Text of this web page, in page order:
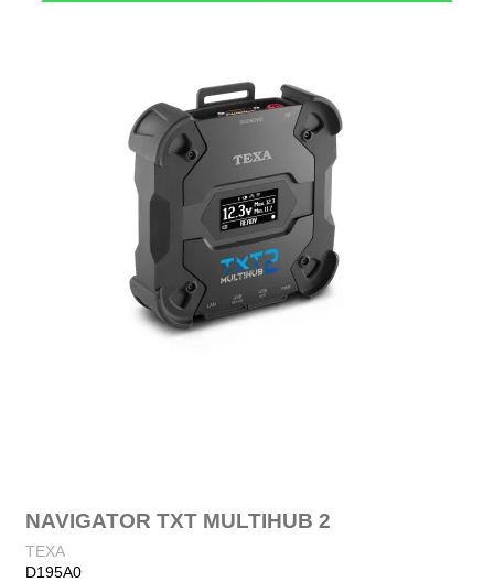
NAVIGATOR TXT MULTIHUB 2
TEXA
D195A0